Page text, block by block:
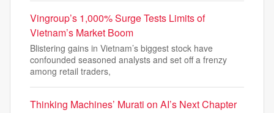
Vingroup’s 1,000% Surge Tests Limits of
Vietnam’s Market Boom
Blistering gains in Vietnam’s biggest stock have
confounded seasoned analysts and set off a frenzy
among retail traders,
Thinking Machines’ Murati on AI’s Next Chapter